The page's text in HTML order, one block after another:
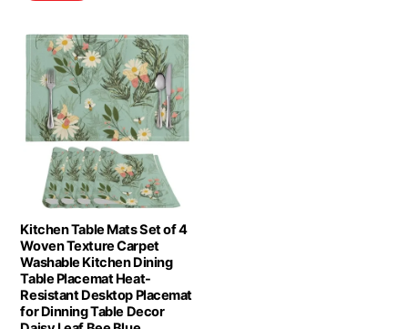
Kitchen Table Mats Set of 4
Woven Texture Carpet
Washable Kitchen Dining
Table Placemat Heat-
Resistant Desktop Placemat
for Dinning Table Decor